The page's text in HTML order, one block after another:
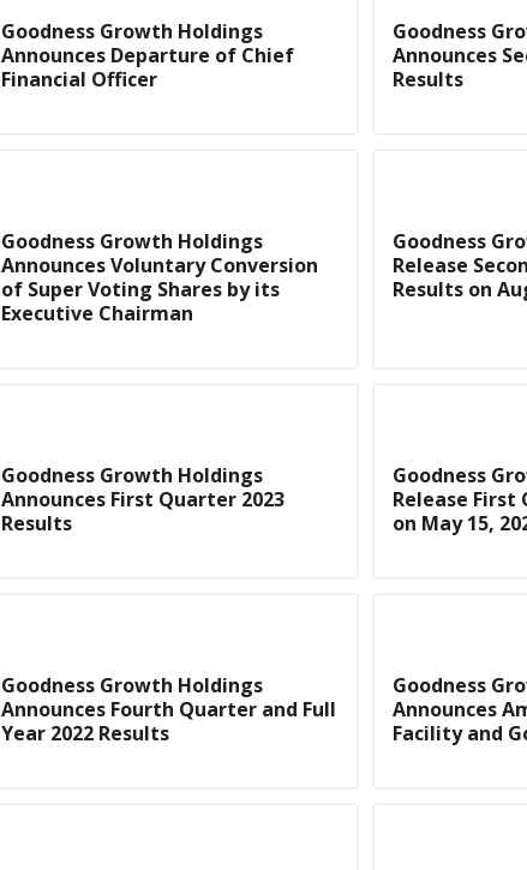
Goodness Growth Holdings
Announces Departure of Chief
Financial Officer
Goodness
Announces
Results
Goodness Growth Holdings
Announces Voluntary Conversion
of Super Voting Shares by its
Executive Chairman
Goodness
Release
Results on
Goodness Growth Holdings
Announces First Quarter 2023
Results
Goodness
Release First
on May 15,
Goodness Growth Holdings
Announces Fourth Quarter and Full
Year 2022 Results
Goodness
Announces
Facility and